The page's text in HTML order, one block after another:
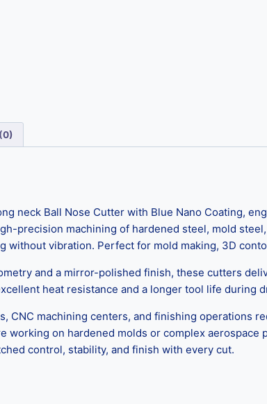
neck Ball Nose Cutter with Blue Nano Coating,
precision machining of hardened steel, mold
without vibration. Perfect for mold making, 3D
and a mirror-polished finish, these cutters
heat resistance and a longer tool life during
CNC machining centers, and finishing operations
working on hardened molds or complex
control, stability, and finish with every cut.